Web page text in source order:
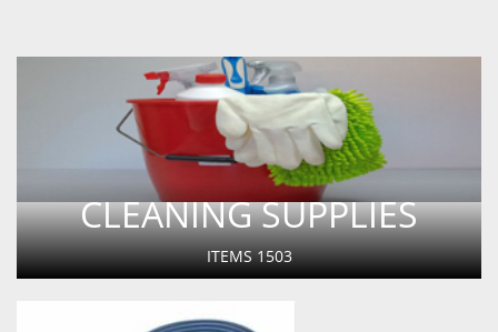
CLEANING SUPPLIES
ITEMS 1503